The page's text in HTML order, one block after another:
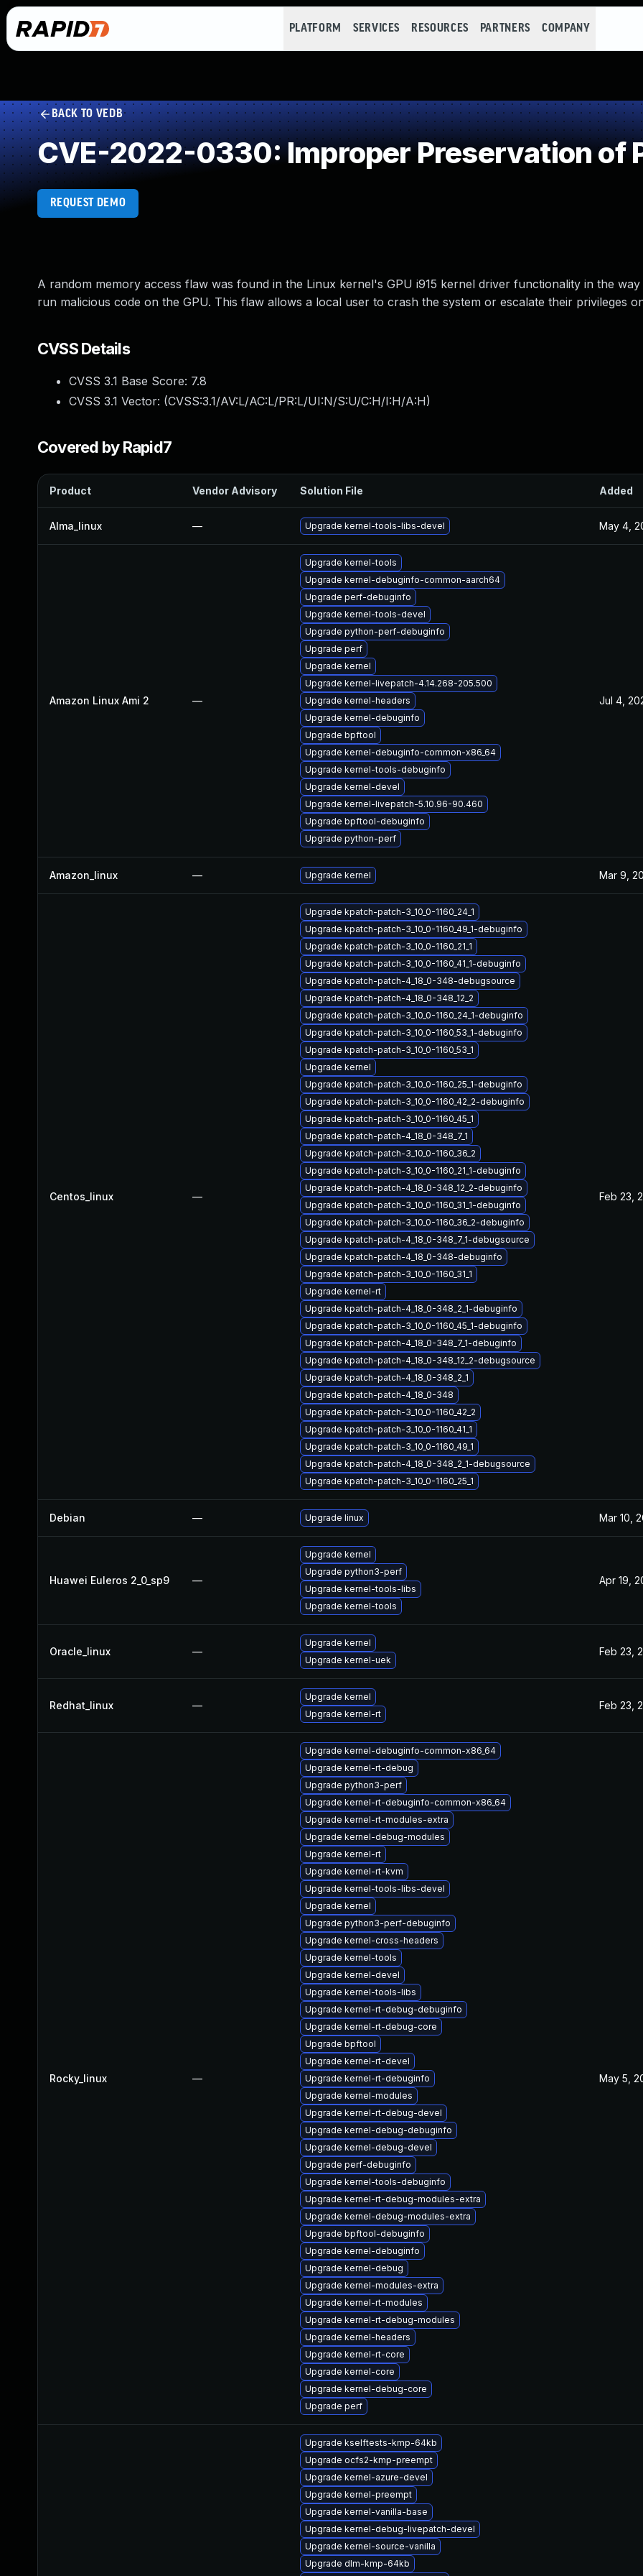
PLATFORM SERVICES RESOURCES PARTNERS COMPANY
BACK TO VEDB
CVE-2022-0330: Improper Preservation of
REQUEST DEMO
A random memory access flaw was found in the Linux kernel's GPU i915 kernel driver functionality in the
run malicious code on the GPU. This flaw allows a local user to crash the system or escalate their privileges
CVSS Details
CVSS 3.1 Base Score: 7.8
CVSS 3.1 Vector: (CVSS:3.1/AV:L/AC:L/PR:L/UI:N/S:U/C:H/I:H/A:H)
Covered by Rapid7
Product Vendor Advisory Solution File Added
Alma_linux — Upgrade kernel-tools-libs-devel May 4,
Amazon Linux Ami 2 —
Upgrade kernel-tools
Upgrade kernel-debuginfo-common-aarch64
Upgrade perf-debuginfo
Upgrade kernel-tools-devel
Upgrade python-perf-debuginfo
Upgrade perf
Upgrade kernel
Upgrade kernel-livepatch-4.14.268-205.500
Upgrade kernel-headers
Upgrade kernel-debuginfo
Upgrade bpftool
Upgrade kernel-debuginfo-common-x86_64
Upgrade kernel-tools-debuginfo
Upgrade kernel-devel
Upgrade kernel-livepatch-5.10.96-90.460
Upgrade bpftool-debuginfo
Upgrade python-perf
Jul 4,
Amazon_linux — Upgrade kernel Mar 9,
Centos_linux —
Upgrade kpatch-patch-3_10_0-1160_24_1
Upgrade kpatch-patch-3_10_0-1160_49_1-debuginfo
Upgrade kpatch-patch-3_10_0-1160_21_1
Upgrade kpatch-patch-3_10_0-1160_41_1-debuginfo
Upgrade kpatch-patch-4_18_0-348-debugsource
Upgrade kpatch-patch-4_18_0-348_12_2
Upgrade kpatch-patch-3_10_0-1160_24_1-debuginfo
Upgrade kpatch-patch-3_10_0-1160_53_1-debuginfo
Upgrade kpatch-patch-3_10_0-1160_53_1
Upgrade kernel
Upgrade kpatch-patch-3_10_0-1160_25_1-debuginfo
Upgrade kpatch-patch-3_10_0-1160_42_2-debuginfo
Upgrade kpatch-patch-3_10_0-1160_45_1
Upgrade kpatch-patch-4_18_0-348_7_1
Upgrade kpatch-patch-3_10_0-1160_36_2
Upgrade kpatch-patch-3_10_0-1160_21_1-debuginfo
Upgrade kpatch-patch-4_18_0-348_12_2-debuginfo
Upgrade kpatch-patch-3_10_0-1160_31_1-debuginfo
Upgrade kpatch-patch-3_10_0-1160_36_2-debuginfo
Upgrade kpatch-patch-4_18_0-348_7_1-debugsource
Upgrade kpatch-patch-4_18_0-348-debuginfo
Upgrade kpatch-patch-3_10_0-1160_31_1
Upgrade kernel-rt
Upgrade kpatch-patch-4_18_0-348_2_1-debuginfo
Upgrade kpatch-patch-3_10_0-1160_45_1-debuginfo
Upgrade kpatch-patch-4_18_0-348_7_1-debuginfo
Upgrade kpatch-patch-4_18_0-348_12_2-debugsource
Upgrade kpatch-patch-4_18_0-348_2_1
Upgrade kpatch-patch-4_18_0-348
Upgrade kpatch-patch-3_10_0-1160_42_2
Upgrade kpatch-patch-3_10_0-1160_41_1
Upgrade kpatch-patch-3_10_0-1160_49_1
Upgrade kpatch-patch-4_18_0-348_2_1-debugsource
Upgrade kpatch-patch-3_10_0-1160_25_1
Feb 23,
Debian — Upgrade linux Mar 10,
Huawei Euleros 2_0_sp9 —
Upgrade kernel
Upgrade python3-perf
Upgrade kernel-tools-libs
Upgrade kernel-tools
Apr 19,
Oracle_linux —
Upgrade kernel
Upgrade kernel-uek
Feb 23,
Redhat_linux —
Upgrade kernel
Upgrade kernel-rt
Feb 23,
Rocky_linux —
Upgrade kernel-debuginfo-common-x86_64
Upgrade kernel-rt-debug
Upgrade python3-perf
Upgrade kernel-rt-debuginfo-common-x86_64
Upgrade kernel-rt-modules-extra
Upgrade kernel-debug-modules
Upgrade kernel-rt
Upgrade kernel-rt-kvm
Upgrade kernel-tools-libs-devel
Upgrade kernel
Upgrade python3-perf-debuginfo
Upgrade kernel-cross-headers
Upgrade kernel-tools
Upgrade kernel-devel
Upgrade kernel-tools-libs
Upgrade kernel-rt-debug-debuginfo
Upgrade kernel-rt-debug-core
Upgrade bpftool
Upgrade kernel-rt-devel
Upgrade kernel-rt-debuginfo
Upgrade kernel-modules
Upgrade kernel-rt-debug-devel
Upgrade kernel-debug-debuginfo
Upgrade kernel-debug-devel
Upgrade perf-debuginfo
Upgrade kernel-tools-debuginfo
Upgrade kernel-rt-debug-modules-extra
Upgrade kernel-debug-modules-extra
Upgrade bpftool-debuginfo
Upgrade kernel-debuginfo
Upgrade kernel-debug
Upgrade kernel-modules-extra
Upgrade kernel-rt-modules
Upgrade kernel-rt-debug-modules
Upgrade kernel-headers
Upgrade kernel-rt-core
Upgrade kernel-core
Upgrade kernel-debug-core
Upgrade perf
May 5,
Upgrade kselftests-kmp-64kb
Upgrade ocfs2-kmp-preempt
Upgrade kernel-azure-devel
Upgrade kernel-preempt
Upgrade kernel-vanilla-base
Upgrade kernel-debug-livepatch-devel
Upgrade kernel-source-vanilla
Upgrade dlm-kmp-64kb